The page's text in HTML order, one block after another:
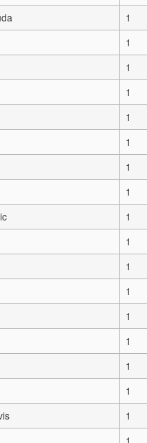
1
1
1
1
1
1
1
1
1
1
1
1
1
1
1
1
1
1